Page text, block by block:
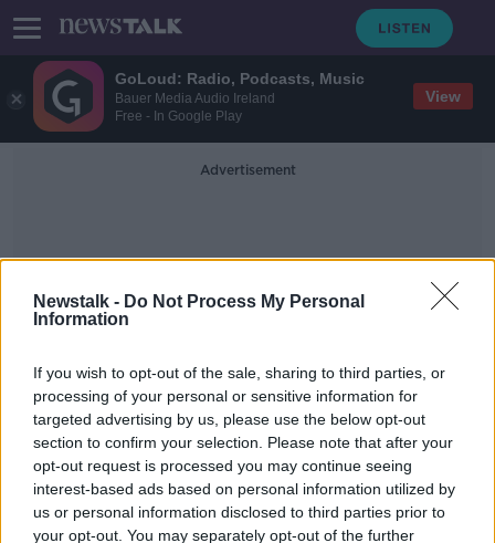
GoLoud: Radio, Podcasts, Music
Bauer Media Audio Ireland
Free - In Google Play
View
Newstalk - Do Not Process My Personal
Information
If you wish to opt-out of the sale, sharing to third parties, or
processing of your personal or sensitive information for
targeted advertising by us, please use the below opt-out
section to confirm your selection. Please note that after your
opt-out request is processed you may continue seeing
interest-based ads based on personal information utilized by
us or personal information disclosed to third parties prior to
your opt-out. You may separately opt-out of the further
Advertisement
Cosmic Girl
Virgin Orbit failure: UK to make
second rocket launch attempt within
a year